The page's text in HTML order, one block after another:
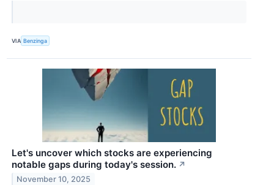
VIA Benzinga
Let's uncover which stocks are experiencing
notable gaps during today's session. ↗
November 10, 2025